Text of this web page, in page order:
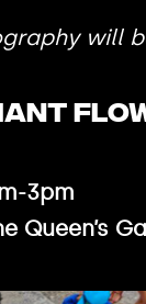
will
3pm
Queen’s